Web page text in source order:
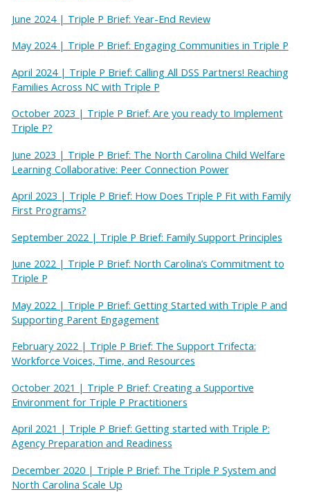
June 2024 | Triple P Brief: Year-End Review
May 2024 | Triple P Brief: Engaging Communities in Triple P
April 2024 | Triple P Brief: Calling All DSS Partners! Reaching
Families Across NC with Triple P
October 2023 | Triple P Brief: Are you ready to Implement
Triple P?
June 2023 | Triple P Brief: The North Carolina Child Welfare
Learning Collaborative: Peer Connection Power
April 2023 | Triple P Brief: How Does Triple P Fit with Family
First Programs?
September 2022 | Triple P Brief: Family Support Principles
June 2022 | Triple P Brief: North Carolina’s Commitment to
Triple P
May 2022 | Triple P Brief: Getting Started with Triple P and
Supporting Parent Engagement
February 2022 | Triple P Brief: The Support Trifecta:
Workforce Voices, Time, and Resources
October 2021 | Triple P Brief: Creating a Supportive
Environment for Triple P Practitioners
April 2021 | Triple P Brief: Getting started with Triple P:
Agency Preparation and Readiness
December 2020 | Triple P Brief: The Triple P System and
North Carolina Scale Up